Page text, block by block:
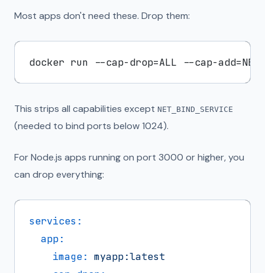
Most apps don't need these. Drop them:
This strips all capabilities except NET_BIND_SERVICE
(needed to bind ports below 1024).
For Node.js apps running on port 3000 or higher, you
can drop everything:
services:
app:
image: myapp:latest